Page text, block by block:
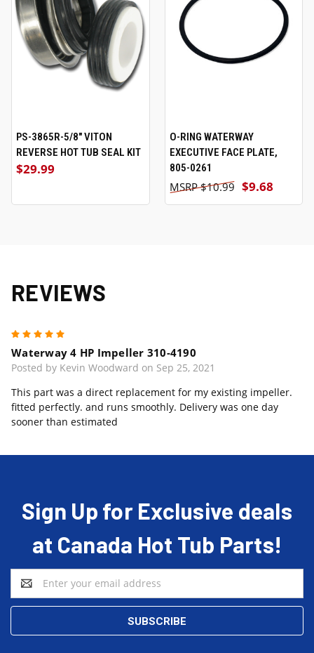
PS-3865R-5/8" VITON
REVERSE HOT TUB SEAL KIT
$29.99
O-RING WATERWAY
EXECUTIVE FACE PLATE,
805-0261
$9.68
$10.99
REVIEWS
Waterway 4 HP Impeller 310-4190
Posted by Kevin Woodward on Sep 25, 2021
This part was a direct replacement for my existing impeller.
fitted perfectly. and runs smoothly. Delivery was one day
sooner than estimated
Sign Up for Exclusive deals
at Canada Hot Tub Parts!
Email
Address